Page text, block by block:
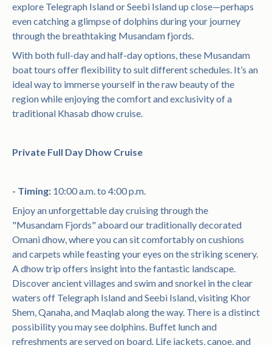
explore Telegraph Island or Seebi Island up close—perhaps
even catching a glimpse of dolphins during your journey
through the breathtaking Musandam fjords.
With both full-day and half-day options, these Musandam
boat tours offer flexibility to suit different schedules. It’s an
ideal way to immerse yourself in the raw beauty of the
region while enjoying the comfort and exclusivity of a
traditional Khasab dhow cruise.
Private Full Day Dhow Cruise
- Timing: 10:00 a.m. to 4:00 p.m.
Enjoy an unforgettable day cruising through the
"Musandam Fjords" aboard our traditionally decorated
Omani dhow, where you can sit comfortably on cushions
and carpets while feasting your eyes on the striking scenery.
A dhow trip offers insight into the fantastic landscape.
Discover ancient villages and swim and snorkel in the clear
waters off Telegraph Island and Seebi Island, visiting Khor
Shem, Qanaha, and Maqlab along the way. There is a distinct
possibility you may see dolphins. Buffet lunch and
refreshments are served on board. Life jackets, canoe, and